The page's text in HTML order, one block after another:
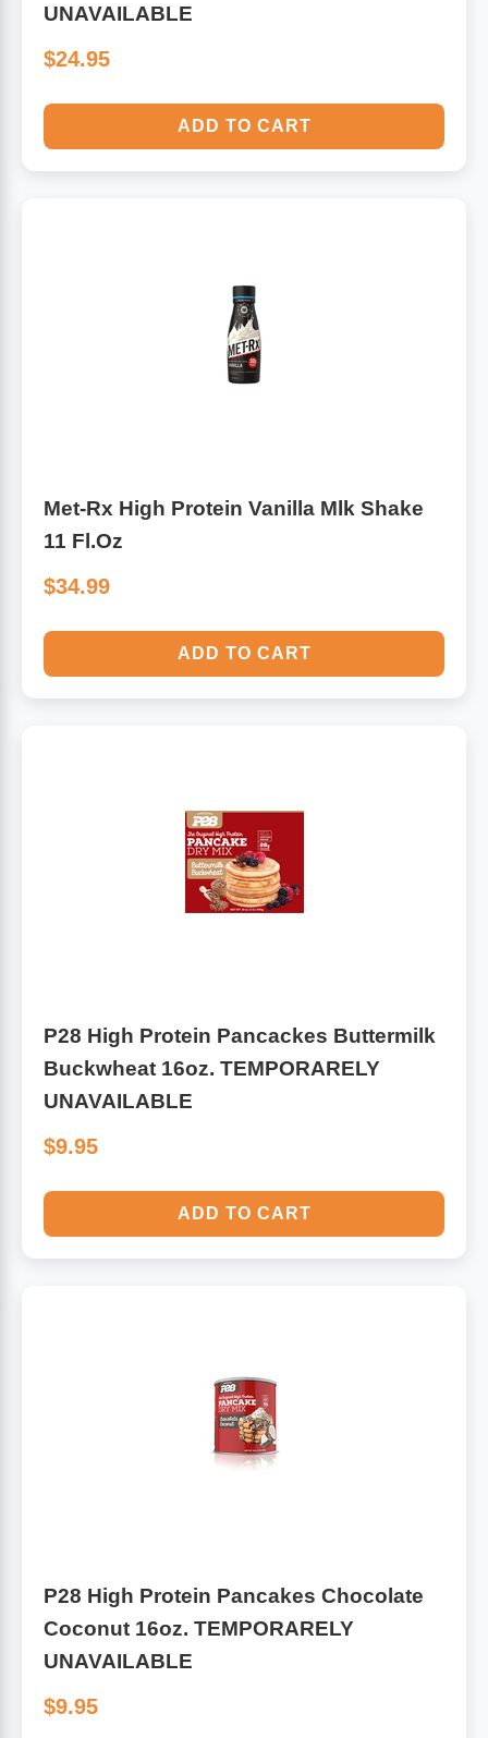
UNAVAILABLE
$24.95
ADD TO CART
Met-Rx High Protein Vanilla Mlk Shake
11 Fl.Oz
$34.99
ADD TO CART
P28 High Protein Pancackes Buttermilk
Buckwheat 16oz. TEMPORARELY
UNAVAILABLE
$9.95
ADD TO CART
P28 High Protein Pancakes Chocolate
Coconut 16oz. TEMPORARELY
UNAVAILABLE
$9.95